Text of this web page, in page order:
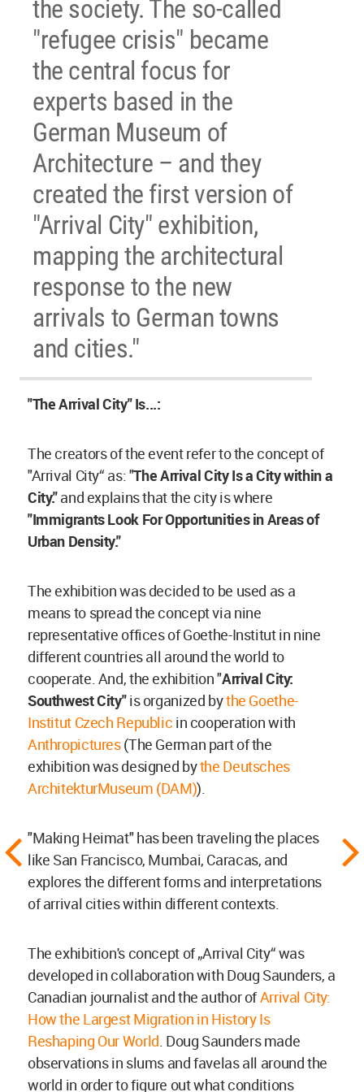
the society. The so-called
"refugee crisis" became
the central focus for
experts based in the
German Museum of
Architecture – and they
created the first version of
"Arrival City" exhibition,
mapping the architectural
response to the new
arrivals to German towns
and cities."
"The Arrival City" Is...:
The creators of the event refer to the concept of
"Arrival City“ as: "The Arrival City Is a City within a
City."and explains that the city is where
"Immigrants Look For Opportunities in Areas of
Urban Density."
The exhibition was decided to be used as a
means to spread the concept via nine
representative offices of Goethe-Institut in nine
different countries all around the world to
cooperate. And, the exhibition "Arrival City:
Southwest City"is organized bythe Goethe-
Institut Czech Republic in cooperation with
Anthropictures(The German part of the
exhibition was designed bythe Deutsches
ArchitekturMuseum (DAM)).
"Making Heimat" has been traveling the places
like San Francisco, Mumbai, Caracas, and
explores the different forms and interpretations
of arrival cities within different contexts.
The exhibition's concept of „Arrival City“ was
developed in collaboration with Doug Saunders, a
Canadian journalist and the author ofArrival City:
How the Largest Migration in History Is
Reshaping Our World . Doug Saunders made
observations in slums and favelas all around the
world in order to figure out what conditions